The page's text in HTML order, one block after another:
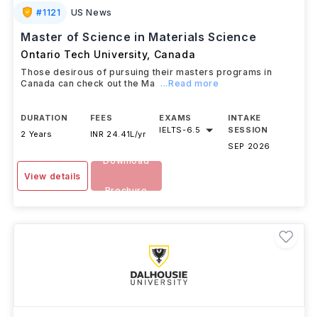
#1121 US News
Master of Science in Materials Science
Ontario Tech University, Canada
Those desirous of pursuing their masters programs in
Canada can check out the Ma
...Read more
DURATION
2 Years
FEES
INR 24.41L/yr
EXAMS
IELTS-6.5
INTAKE
SESSION
SEP 2026
View details
Download
Brochure